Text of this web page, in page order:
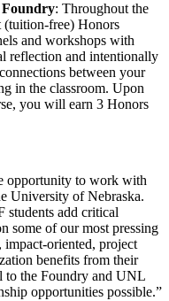
: Throughout the
(tuition-free) Honors
and workshops with
reflection and intentionally
between your
in the classroom. Upon
you will earn 3 Honors
opportunity to work with
University of Nebraska.
students add critical
some of our most pressing
oriented, project
benefits from their
to the Foundry and UNL
opportunities possible.”